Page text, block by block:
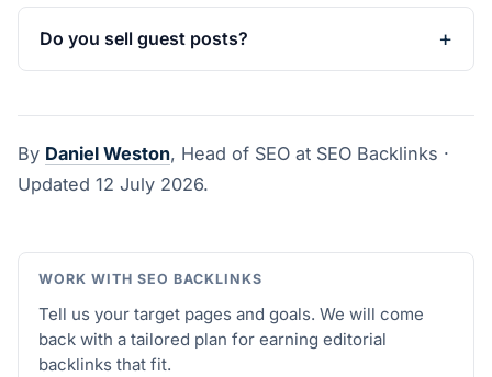
Do you sell guest posts?
By Daniel Weston, Head of SEO at SEO Backlinks ·
Updated 12 July 2026.
WORK WITH SEO BACKLINKS
Tell us your target pages and goals. We will come
back with a tailored plan for earning editorial
backlinks that fit.